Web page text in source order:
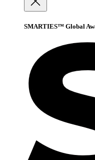
SMARTIES™ Global